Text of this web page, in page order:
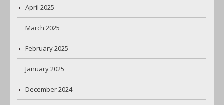
April 2025
March 2025
February 2025
January 2025
December 2024